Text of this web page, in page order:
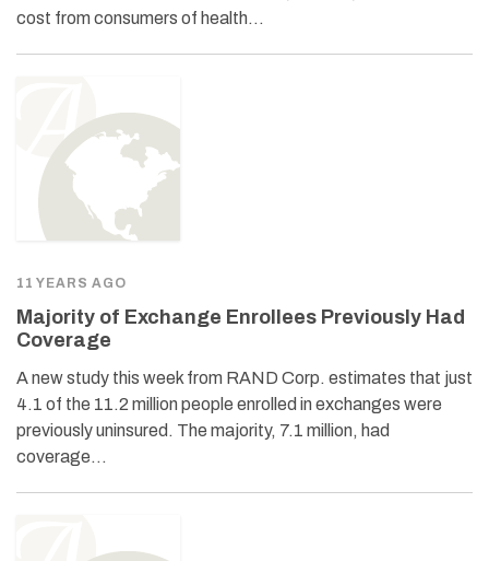
cost from consumers of health…
11 YEARS AGO
Majority of Exchange Enrollees Previously Had
Coverage
A new study this week from RAND Corp. estimates that just
4.1 of the 11.2 million people enrolled in exchanges were
previously uninsured. The majority, 7.1 million, had
coverage…